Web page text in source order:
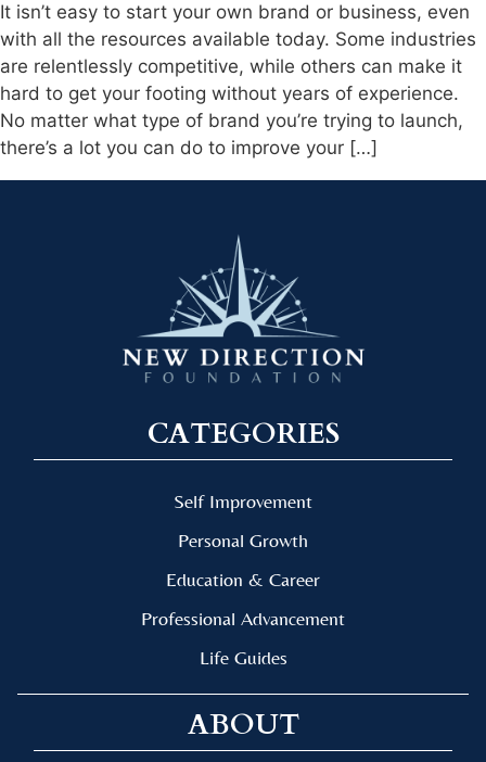
It isn’t easy to start your own brand or business, even
with all the resources available today. Some industries
are relentlessly competitive, while others can make it
hard to get your footing without years of experience.
No matter what type of brand you’re trying to launch,
there’s a lot you can do to improve your […]
CATEGORIES
Self Improvement
Personal Growth
Education & Career
Professional Advancement
Life Guides
ABOUT